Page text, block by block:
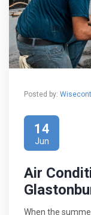
Posted by:
14
Jun
Air
When the